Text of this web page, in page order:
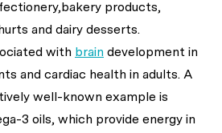
products,
and dairy desserts.
with brain development in
and cardiac health in adults. A
well-known example is
3 oils, which provide energy in